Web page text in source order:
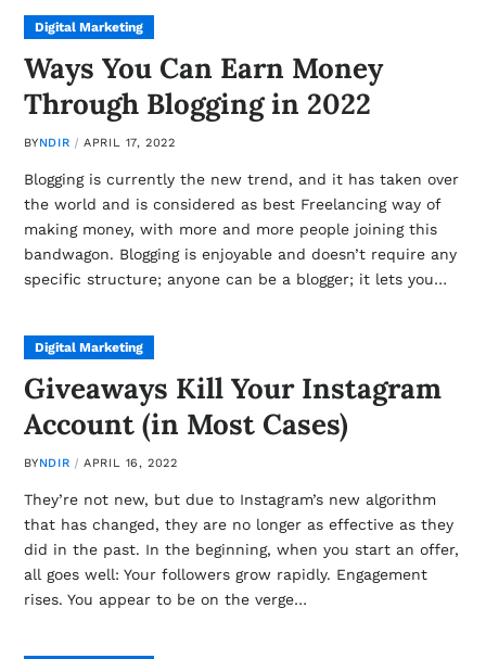
Digital Marketing
Ways You Can Earn Money
Through Blogging in 2022
BYNDIR APRIL 17, 2022
Blogging is currently the new trend, and it has taken over
the world and is considered as best Freelancing way of
making money, with more and more people joining this
bandwagon. Blogging is enjoyable and doesn’t require any
specific structure; anyone can be a blogger; it lets you…
Digital Marketing
Giveaways Kill Your Instagram
Account (in Most Cases)
BYNDIR APRIL 16, 2022
They’re not new, but due to Instagram’s new algorithm
that has changed, they are no longer as effective as they
did in the past. In the beginning, when you start an offer,
all goes well: Your followers grow rapidly. Engagement
rises. You appear to be on the verge…